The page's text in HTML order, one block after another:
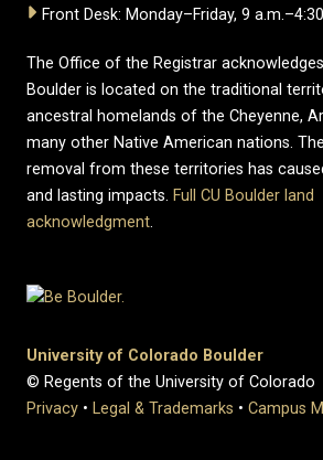
Front Desk: Monday–Friday, 9
The Office of the Registrar
Boulder is located on the traditional
ancestral homelands of the Cheyenne,
many other Native American nations.
removal from these territories has
and lasting impacts. Full CU Boulder land
acknowledgment.
University of Colorado Boulder
© Regents of the University of Colorado
Privacy • Legal & Trademarks • Campus